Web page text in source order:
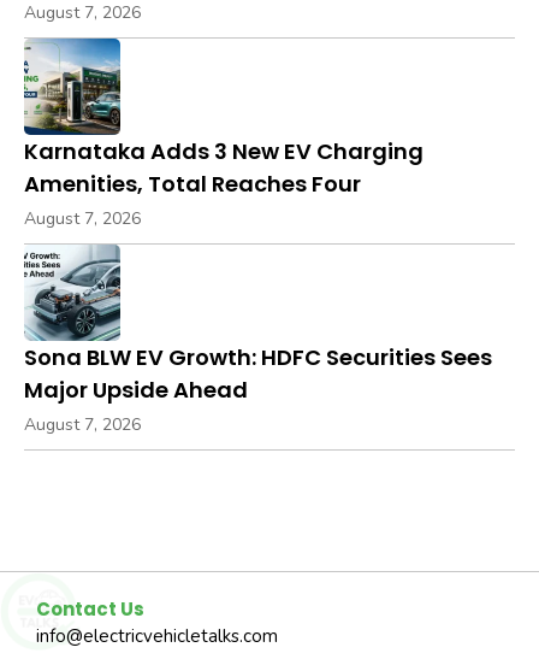
August 7, 2026
Karnataka Adds 3 New EV Charging
Amenities, Total Reaches Four
August 7, 2026
Sona BLW EV Growth: HDFC Securities Sees
Major Upside Ahead
August 7, 2026
Contact Us
info@electricvehicletalks.com